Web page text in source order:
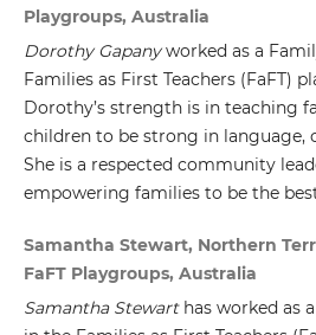
Playgroups, Australia
Dorothy Gapanyworked as a
Families as First Teachers (FaFT)
Dorothy’s strength is in teaching
children to be strong in language,
She is a respected community
empowering families to be the
Samantha Stewart, Northern
FaFT Playgroups, Australia
Samantha Stewart has worked as